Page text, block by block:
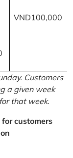
VND100,000
Customers
a given week
that week.
customers